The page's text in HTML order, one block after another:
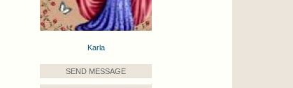
Karla
SEND MESSAGE